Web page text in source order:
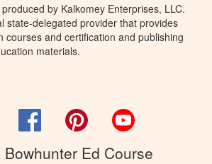
by Kalkomey Enterprises, LLC.
state-delegated provider that provides
courses and certification and publishing
materials.
Facebook Pinterest
Ed Course